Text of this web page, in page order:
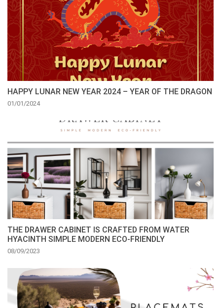
HAPPY LUNAR NEW YEAR 2024 – YEAR OF THE DRAGON
01/01/2024
THE DRAWER CABINET IS CRAFTED FROM WATER
HYACINTH SIMPLE MODERN ECO-FRIENDLY
08/09/2023